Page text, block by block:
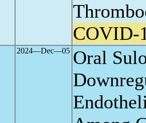
COVID-
2024―Dec―05 Oral